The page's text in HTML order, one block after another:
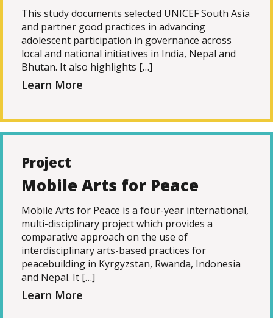
This study documents selected UNICEF South Asia
and partner good practices in advancing
adolescent participation in governance across
local and national initiatives in India, Nepal and
Bhutan. It also highlights […]
Learn More
Project
Mobile Arts for Peace
Mobile Arts for Peace is a four-year international,
multi-disciplinary project which provides a
comparative approach on the use of
interdisciplinary arts-based practices for
peacebuilding in Kyrgyzstan, Rwanda, Indonesia
and Nepal. It […]
Learn More